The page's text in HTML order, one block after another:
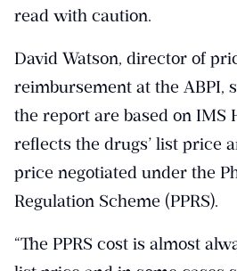
read with caution.
David Watson, director of
reimbursement at the ABPI,
the report are based on IMS
reflects the drugs’ list price
price negotiated under the
Regulation Scheme (PPRS).
“The PPRS cost is almost